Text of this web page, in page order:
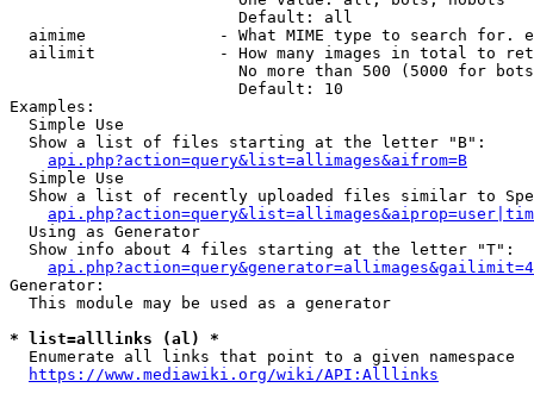
                        Default: all
aimime              - What MIME type to search for.
ailimit             - How many images in total to
No more than 500 (5000 for
                        Default: 10
Examples:
  Simple Use
  Show a list of files starting at the letter "B":
api.php?action=query&list=allimages&aifrom=B
  Simple Use
Show a list of recently uploaded files similar to
  Using as Generator
  Show info about 4 files starting at the letter "T":
Generator:
  This module may be used as a generator
* list=alllinks (al) *
  Enumerate all links that point to a given namespace
https://www.mediawiki.org/wiki/API:Alllinks